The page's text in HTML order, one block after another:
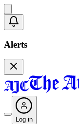
Alerts
Log in